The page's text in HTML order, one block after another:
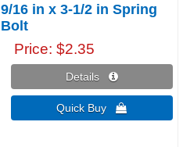
9/16 in x 3-1/2 in Spring
Bolt
Price $2.35
Details 
Quick Buy 